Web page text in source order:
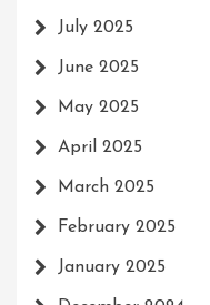
July 2025
June 2025
May 2025
April 2025
March 2025
February 2025
January 2025